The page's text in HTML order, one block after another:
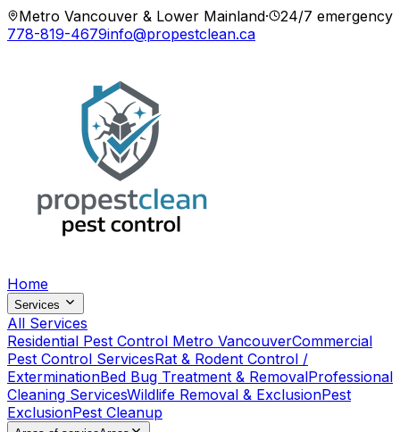
Metro Vancouver & Lower Mainland·
24/7 emergency
778-819-4679info@propestclean.ca
Home
Services
All Services
Residential Pest Control Metro VancouverCommercial
Pest Control ServicesRat & Rodent Control /
ExterminationBed Bug Treatment & RemovalProfessional
Cleaning ServicesWildlife Removal & ExclusionPest
ExclusionPest Cleanup